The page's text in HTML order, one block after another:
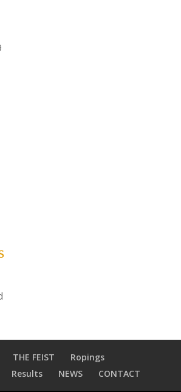
THE FEIST
Ropings
Results NEWS CONTACT